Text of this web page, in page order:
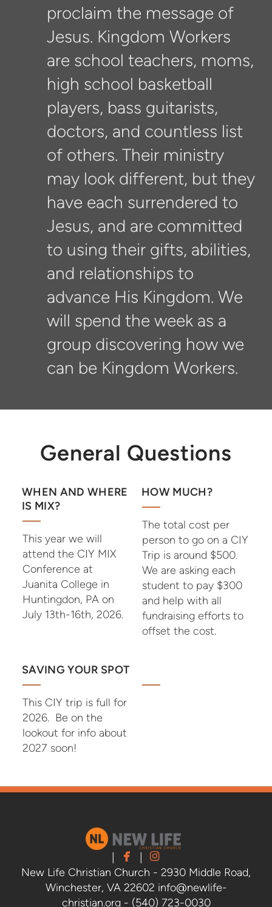
proclaim the message of
Jesus. Kingdom Workers
are school teachers, moms,
high school basketball
players, bass guitarists,
doctors, and countless list
of others. Their ministry
may look different, but they
have each surrendered to
Jesus, and are committed
to using their gifts, abilities,
and relationships to
advance His Kingdom. We
will spend the week as a
group discovering how we
can be Kingdom Workers.
General Questions
WHEN AND WHERE
IS MIX?
This year we will
attend the CIY MIX
Conference at
Juanita College in
Huntingdon, PA on
July 13th-16th, 2026.
HOW MUCH?
The total cost per
person to go on a CIY
Trip is around $500.
We are asking each
student to pay $300
and help with all
fundraising efforts to
offset the cost.
SAVING YOUR SPOT
This CIY trip is full for
2026. Be on the
lookout for info about
2027 soon!
|  facebook
| 
New Life Christian Church - 2930 Middle Road,
Winchester, VA 22602 info@newlife-
christian.org - (540) 723-0030